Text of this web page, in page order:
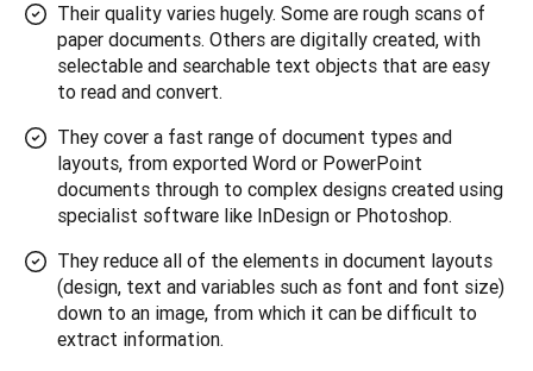
Their quality varies hugely. Some are rough scans of
paper documents. Others are digitally created, with
selectable and searchable text objects that are easy
to read and convert.
They cover a fast range of document types and
layouts, from exported Word or PowerPoint
documents through to complex designs created using
specialist software like InDesign or Photoshop.
They reduce all of the elements in document layouts
(design, text and variables such as font and font size)
down to an image, from which it can be difficult to
extract information.